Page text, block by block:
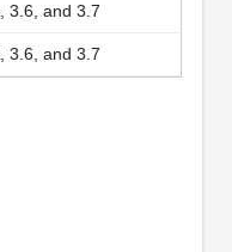
3.6, and 3.7
3.6, and 3.7